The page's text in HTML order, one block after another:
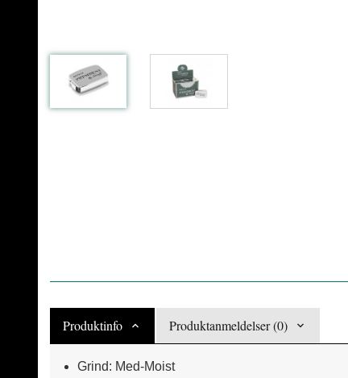
Produktinfo Produktanmeldelser (0)
Grind: Med-Moist